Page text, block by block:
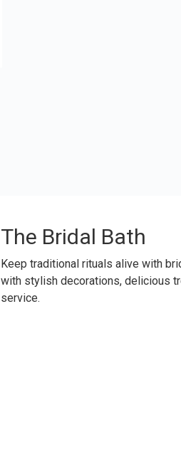
The Bridal Bath
Keep traditional rituals alive with
with stylish decorations, delicious
service.